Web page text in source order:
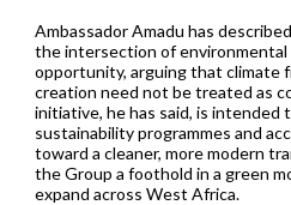
Ambassador Amadu has
the intersection of environmental
opportunity, arguing that climate
creation need not be treated as
initiative, he has said, is
sustainability programmes and
toward a cleaner, more modern
the Group a foothold in a green
expand across West Africa.